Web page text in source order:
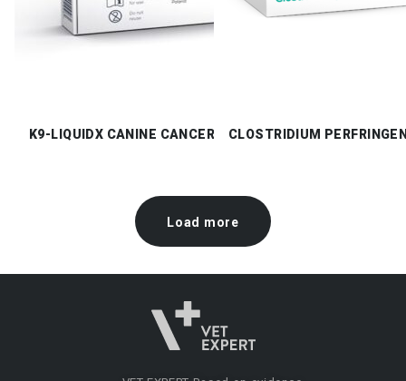
K9-LIQUIDX CANINE CANCER CHECKCLOSTRIDIUM
Load more